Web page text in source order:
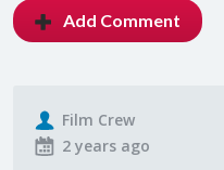
Add Comment
Film Crew
2 years ago